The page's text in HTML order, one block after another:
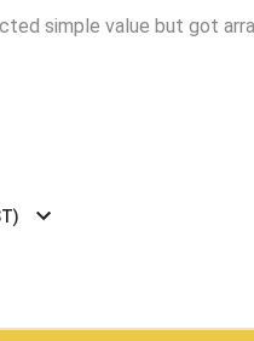
simple value but got